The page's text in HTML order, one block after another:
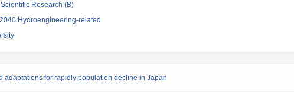
Research (B)
related
adaptations for rapidly population decline in Japan